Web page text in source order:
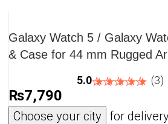
Galaxy Watch 5 / Galaxy
& Case for 44 mm Rugged
5.0 (3)
₨7,790
Choose your city for